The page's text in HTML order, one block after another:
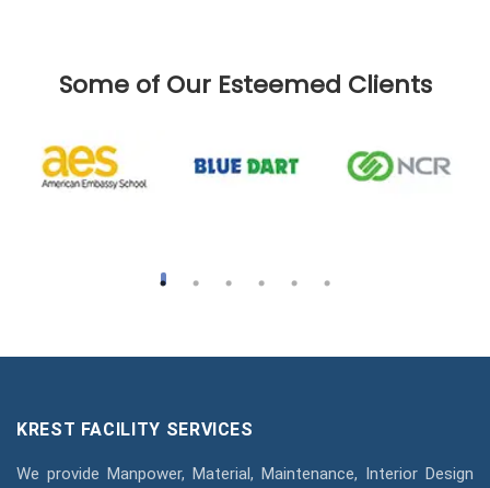
Some of Our Esteemed Clients
KREST FACILITY SERVICES
We provide Manpower, Material, Maintenance, Interior Design